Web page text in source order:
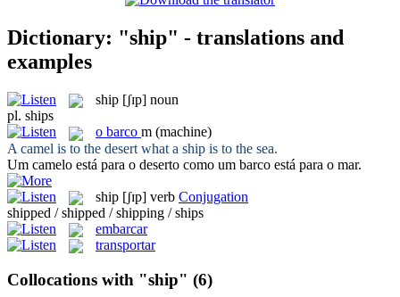
Dictionary: "ship" - translations and
examples
ship [ʃɪp] noun
pl. ships
o barco m (machine)
A camel is to the desert what a ship is to the sea.
Um camelo está para o deserto como um barco está para o mar.
ship [ʃɪp] verb Conjugation
shipped / shipped / shipping / ships
embarcar
transportar
Collocations with "ship" (6)